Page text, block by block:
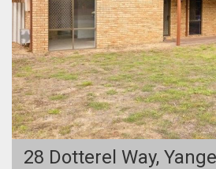
28 Dotterel Way,